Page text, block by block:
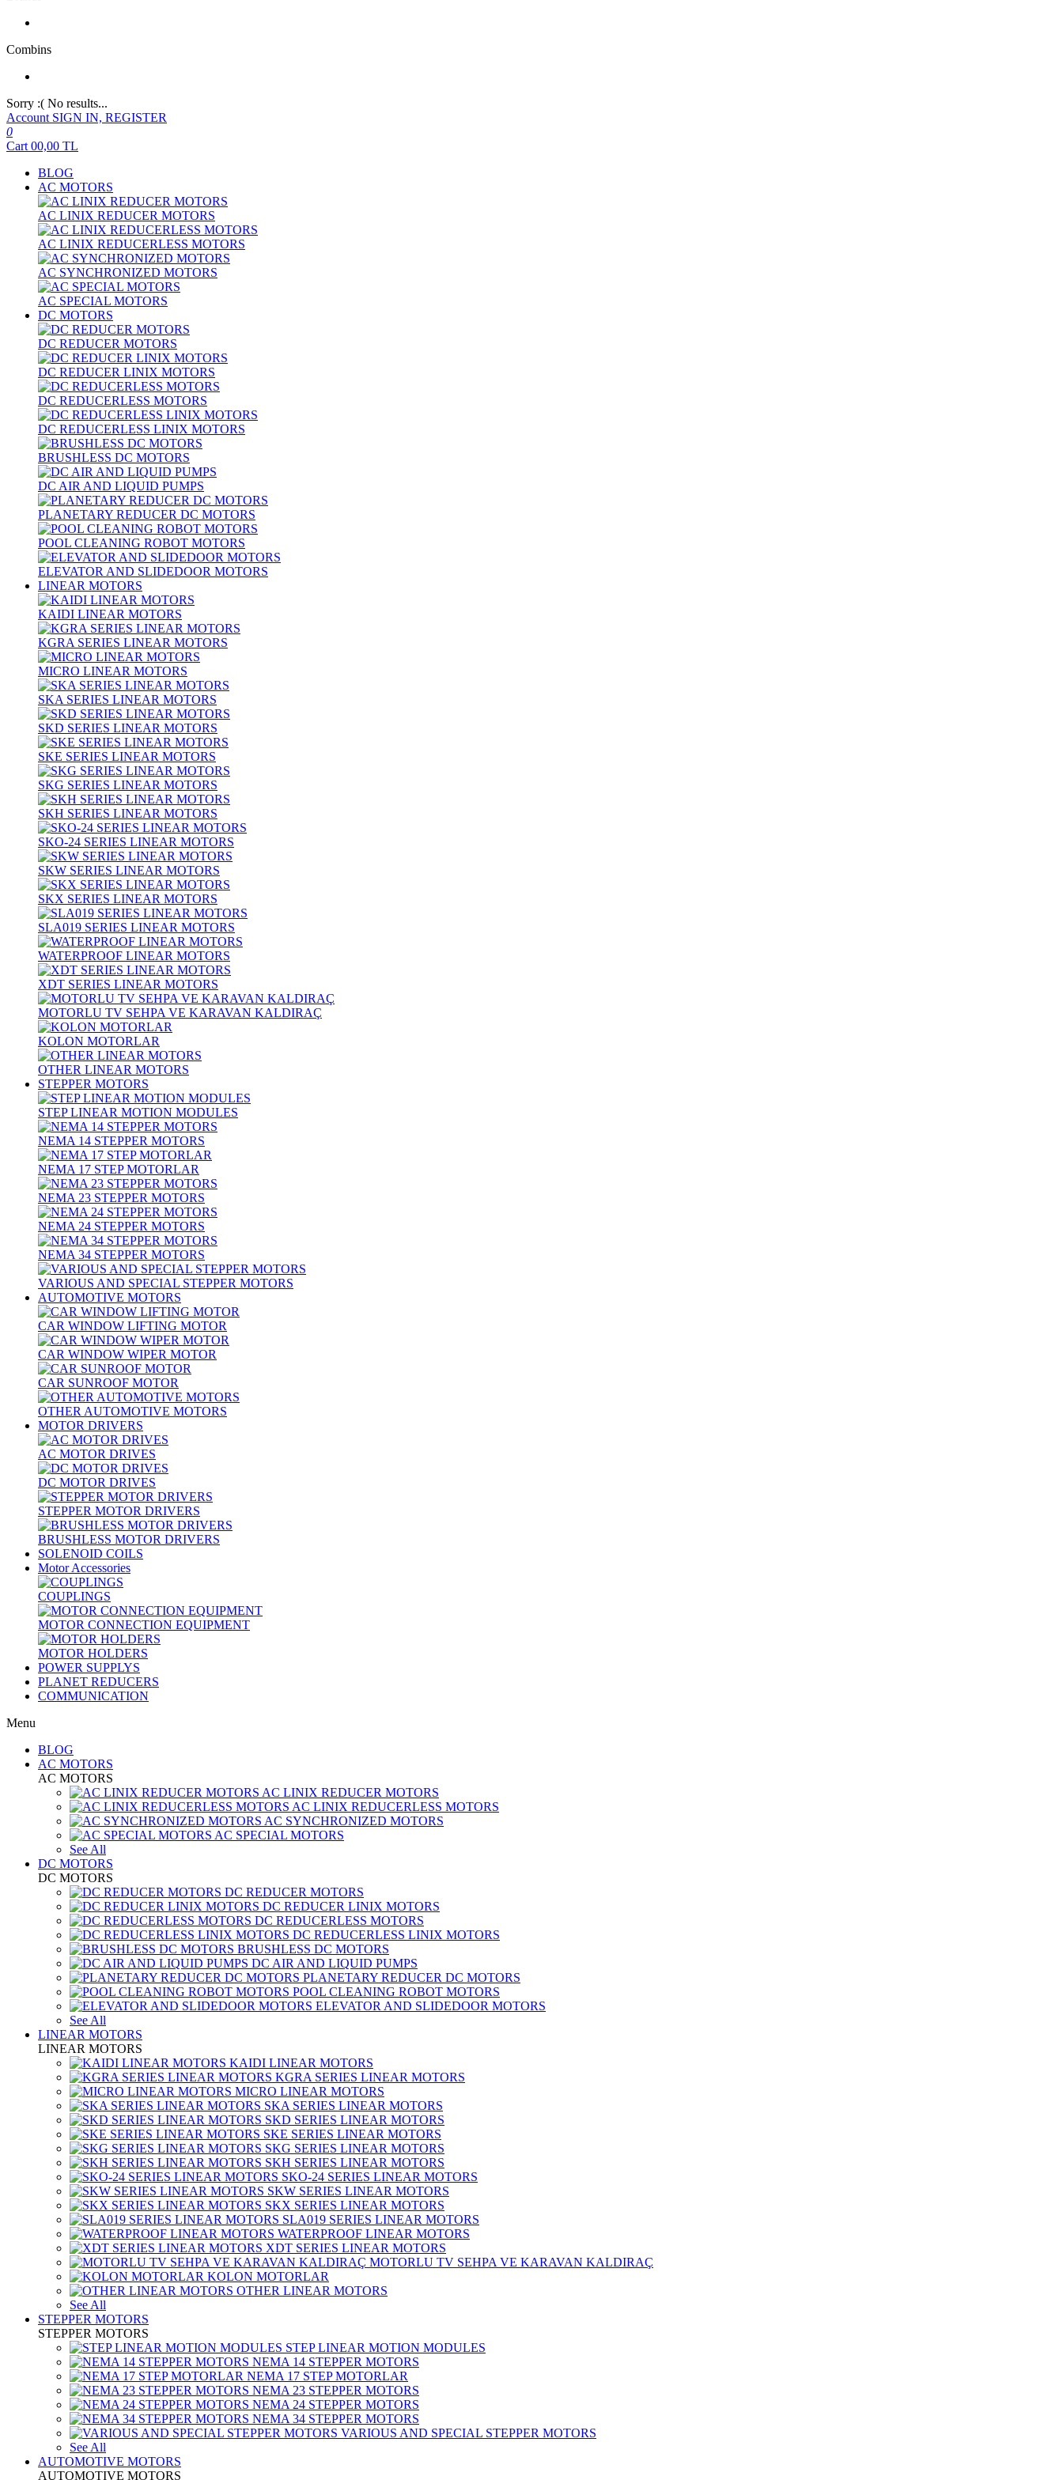
Combins
Sorry :( No results...
Account SIGN IN, REGISTER
0
Cart 00,00 TL
BLOG
AC MOTORS
AC LINIX REDUCER MOTORS
AC LINIX REDUCERLESS MOTORS
AC SYNCHRONIZED MOTORS
AC SPECIAL MOTORS
DC MOTORS
DC REDUCER MOTORS
DC REDUCER LINIX MOTORS
DC REDUCERLESS MOTORS
DC REDUCERLESS LINIX MOTORS
BRUSHLESS DC MOTORS
DC AIR AND LIQUID PUMPS
PLANETARY REDUCER DC MOTORS
POOL CLEANING ROBOT MOTORS
ELEVATOR AND SLIDEDOOR MOTORS
LINEAR MOTORS
KAIDI LINEAR MOTORS
KGRA SERIES LINEAR MOTORS
MICRO LINEAR MOTORS
SKA SERIES LINEAR MOTORS
SKD SERIES LINEAR MOTORS
SKE SERIES LINEAR MOTORS
SKG SERIES LINEAR MOTORS
SKH SERIES LINEAR MOTORS
SKO-24 SERIES LINEAR MOTORS
SKW SERIES LINEAR MOTORS
SKX SERIES LINEAR MOTORS
SLA019 SERIES LINEAR MOTORS
WATERPROOF LINEAR MOTORS
XDT SERIES LINEAR MOTORS
MOTORLU TV SEHPA VE KARAVAN KALDIRAÇ
KOLON MOTORLAR
OTHER LINEAR MOTORS
STEPPER MOTORS
STEP LINEAR MOTION MODULES
NEMA 14 STEPPER MOTORS
NEMA 17 STEP MOTORLAR
NEMA 23 STEPPER MOTORS
NEMA 24 STEPPER MOTORS
NEMA 34 STEPPER MOTORS
VARIOUS AND SPECIAL STEPPER MOTORS
AUTOMOTIVE MOTORS
CAR WINDOW LIFTING MOTOR
CAR WINDOW WIPER MOTOR
CAR SUNROOF MOTOR
OTHER AUTOMOTIVE MOTORS
MOTOR DRIVERS
AC MOTOR DRIVES
DC MOTOR DRIVES
STEPPER MOTOR DRIVERS
BRUSHLESS MOTOR DRIVERS
SOLENOID COILS
Motor Accessories
COUPLINGS
MOTOR CONNECTION EQUIPMENT
MOTOR HOLDERS
POWER SUPPLYS
PLANET REDUCERS
COMMUNICATION
Menu
BLOG
AC MOTORS
AC MOTORS
AC LINIX REDUCER MOTORS
AC LINIX REDUCERLESS MOTORS
AC SYNCHRONIZED MOTORS
AC SPECIAL MOTORS
See All
DC MOTORS
DC MOTORS
DC REDUCER MOTORS
DC REDUCER LINIX MOTORS
DC REDUCERLESS MOTORS
DC REDUCERLESS LINIX MOTORS
BRUSHLESS DC MOTORS
DC AIR AND LIQUID PUMPS
PLANETARY REDUCER DC MOTORS
POOL CLEANING ROBOT MOTORS
ELEVATOR AND SLIDEDOOR MOTORS
See All
LINEAR MOTORS
LINEAR MOTORS
KAIDI LINEAR MOTORS
KGRA SERIES LINEAR MOTORS
MICRO LINEAR MOTORS
SKA SERIES LINEAR MOTORS
SKD SERIES LINEAR MOTORS
SKE SERIES LINEAR MOTORS
SKG SERIES LINEAR MOTORS
SKH SERIES LINEAR MOTORS
SKO-24 SERIES LINEAR MOTORS
SKW SERIES LINEAR MOTORS
SKX SERIES LINEAR MOTORS
SLA019 SERIES LINEAR MOTORS
WATERPROOF LINEAR MOTORS
XDT SERIES LINEAR MOTORS
MOTORLU TV SEHPA VE KARAVAN KALDIRAÇ
KOLON MOTORLAR
OTHER LINEAR MOTORS
See All
STEPPER MOTORS
STEPPER MOTORS
STEP LINEAR MOTION MODULES
NEMA 14 STEPPER MOTORS
NEMA 17 STEP MOTORLAR
NEMA 23 STEPPER MOTORS
NEMA 24 STEPPER MOTORS
NEMA 34 STEPPER MOTORS
VARIOUS AND SPECIAL STEPPER MOTORS
See All
AUTOMOTIVE MOTORS
AUTOMOTIVE MOTORS